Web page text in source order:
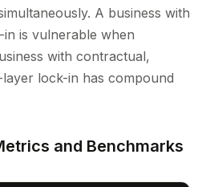
A business with
is vulnerable when
with contractual,
lock-in has compound
and Benchmarks